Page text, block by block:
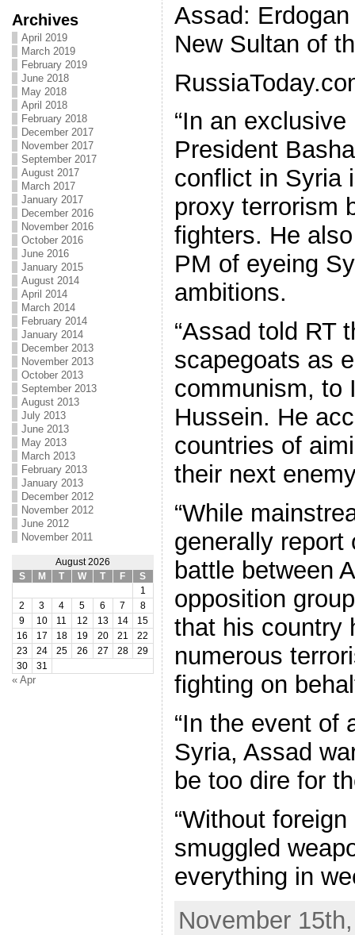
Archives
April 2019
March 2019
February 2019
June 2018
May 2018
April 2018
February 2018
December 2017
November 2017
September 2017
August 2017
March 2017
January 2017
December 2016
November 2016
October 2016
June 2016
January 2015
August 2014
April 2014
March 2014
February 2014
January 2014
December 2013
November 2013
October 2013
September 2013
August 2013
July 2013
June 2013
May 2013
March 2013
February 2013
January 2013
December 2012
November 2012
June 2012
November 2011
August 2026
S
M T W T F
S
1
2
3 4 5 6 7
8
9
10 11 12 13 14
15
16
17 18 19 20 21
22
23
24 25 26 27 28
29
30
31
« Apr
Assad: Erdogan
New Sultan of
“In an
President
conflict in Syria
proxy terrorism
fighters. He
PM of eyeing
ambitions.
“Assad told RT
scapegoats as
communism, to
Hussein. He
countries of
their next
“While
generally report
battle between
opposition
that his country
numerous
fighting on
“In the event of
Syria, Assad
be too dire for
“Without
smuggled
everything in
November